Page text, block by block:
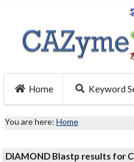
Home Keyword
You are here: Home
DIAMOND Blastp results for